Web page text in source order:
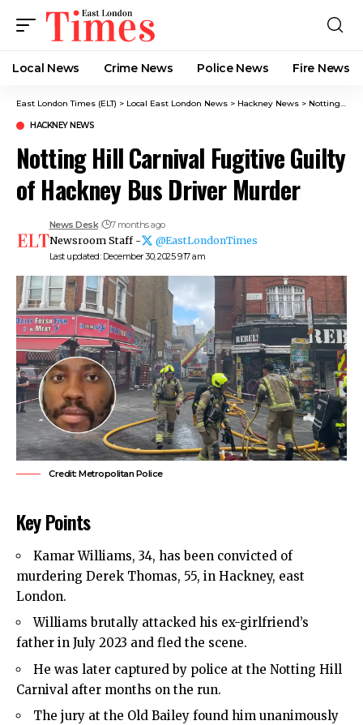
Local News Crime News​ Police News Fire News
East London Times (ELT) > Local East London News > Hackney News > Notting Hill Carnival Fugitive Guilty of Hackney Bus Driver Murder
HACKNEY NEWS
Notting Hill Carnival Fugitive Guilty
of Hackney Bus Driver Murder
Last updated: December 30, 2025 9:17 am
News Desk 7 months ago
Newsroom Staff - @EastLondonTimes
Credit: Metropolitan Police
Key Points
Kamar Williams, 34, has been convicted of
murdering Derek Thomas, 55, in Hackney, east
London.
Williams brutally attacked his ex-girlfriend’s
father in July 2023 and fled the scene.
He was later captured by police at the Notting Hill
Carnival after months on the run.
The jury at the Old Bailey found him unanimously